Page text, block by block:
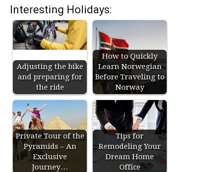
Interesting Holidays:
Adjusting the bike
and preparing for
the ride
How to Quickly
Learn Norwegian
Before Traveling to
Norway
Private Tour of the
Pyramids – An
Exclusive
Journey…
Tips for
Remodeling Your
Dream Home
Office